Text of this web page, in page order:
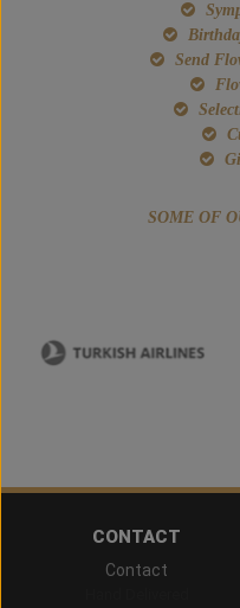
Send
SOME OF
CONTACT
Contact